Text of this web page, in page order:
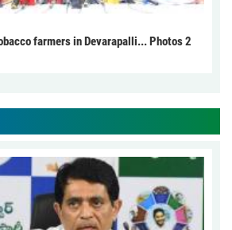
farmers in Devarapalli... Photos 2